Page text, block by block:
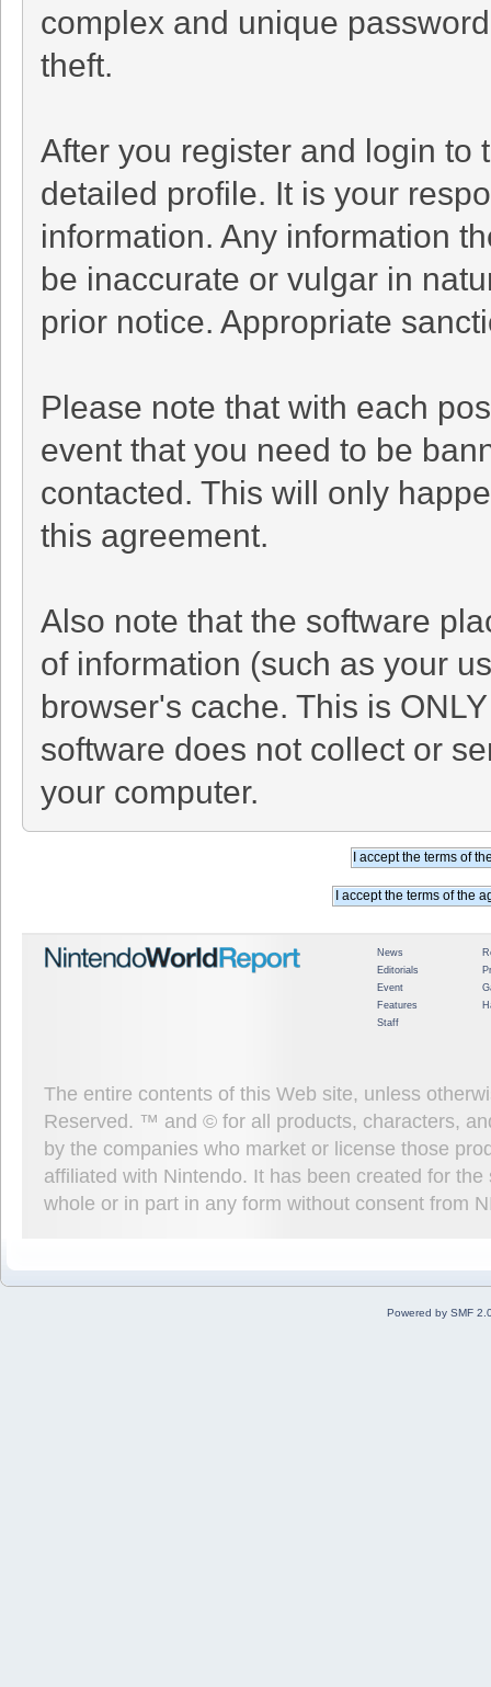
complex and unique
theft.
After you register and login to
detailed profile. It is your
information. Any information
be inaccurate or vulgar in
prior notice. Appropriate
Please note that with each
event that you need to be
contacted. This will only
this agreement.
Also note that the software
of information (such as your
browser's cache. This is
software does not collect or
your computer.
News
Editorials
Event
Features
Staff
The entire contents of this Web site, unless
Reserved. ™ and © for all products, characters,
by the companies who market or license those
affiliated with Nintendo. It has been created for
whole or in part in any form without consent from
Powered by SMF